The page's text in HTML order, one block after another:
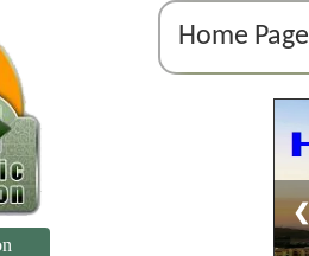
Home Page
❮